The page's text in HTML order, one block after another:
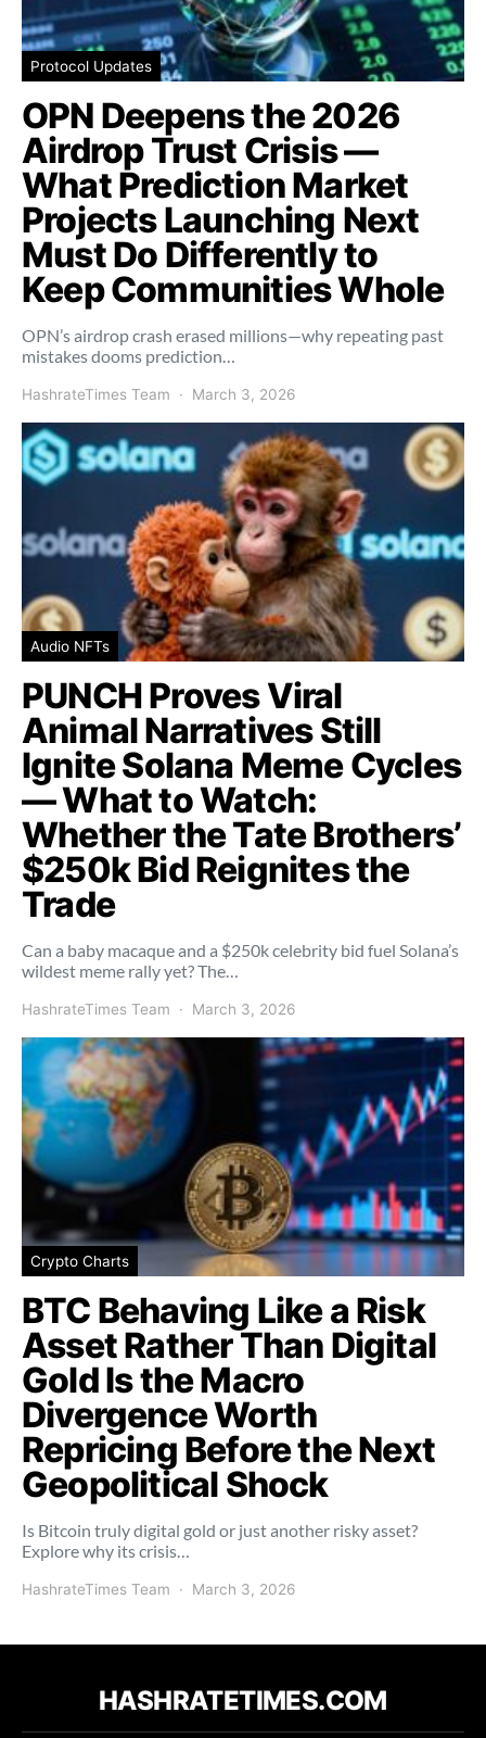
Protocol Updates
OPN Deepens the 2026
Airdrop Trust Crisis —
What Prediction Market
Projects Launching Next
Must Do Differently to
Keep Communities Whole
OPN’s airdrop crash erased millions—why repeating past
mistakes dooms prediction…
HashrateTimes Team March 3, 2026
Audio NFTs
PUNCH Proves Viral
Animal Narratives Still
Ignite Solana Meme Cycles
— What to Watch:
Whether the Tate Brothers’
$250k Bid Reignites the
Trade
Can a baby macaque and a $250k celebrity bid fuel Solana’s
wildest meme rally yet? The…
HashrateTimes Team March 3, 2026
Crypto Charts
BTC Behaving Like a Risk
Asset Rather Than Digital
Gold Is the Macro
Divergence Worth
Repricing Before the Next
Geopolitical Shock
Is Bitcoin truly digital gold or just another risky asset?
Explore why its crisis…
HashrateTimes Team March 3, 2026
HASHRATETIMES.COM